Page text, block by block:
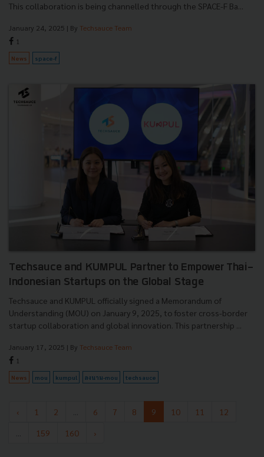
This collaboration is being channelled through the SPACE-F Ba...
January 24, 2025 | By Techsauce Team
1
News space-f
Techsauce and KUMPUL Partner to Empower Thai-
Indonesian Startups on the Global Stage
Techsauce and KUMPUL officially signed a Memorandum of
Understanding (MOU) on January 9, 2025, to foster cross-border
startup collaboration and global innovation. This partnership ...
January 17, 2025 | By Techsauce Team
1
News mou kumpul ลงนาม-mou techsauce
‹ 1 2 6 7 8 9 10 11
12
159 160 ›